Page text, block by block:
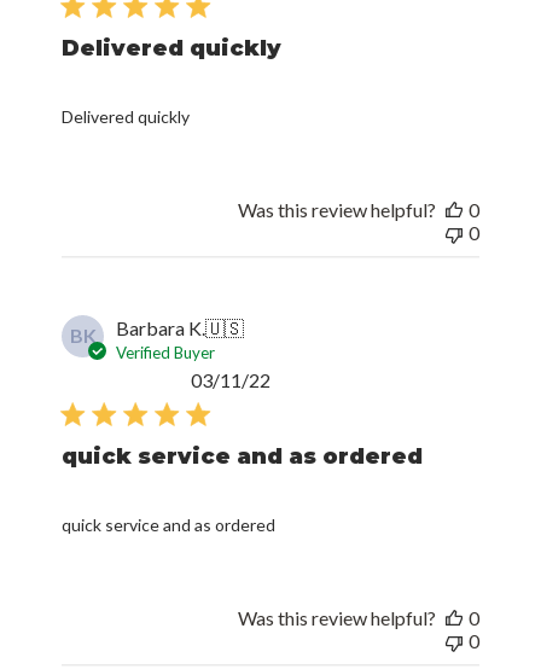
Delivered quickly
Delivered quickly
Was this review helpful?
0
0
BK Barbara K.🇺🇸
Verified Buyer
quick service and as ordered
quick service and as ordered
03/11/22
Was this review helpful?
0
0